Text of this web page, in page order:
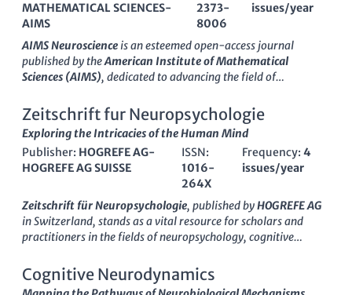
MATHEMATICAL SCIENCES-
AIMS
2373-
8006
issues/year
AIMS Neuroscienceis an esteemed open-access journal
published by theAmerican Institute of Mathematical
Sciences (AIMS), dedicated to advancing the field of
2373-8006and an E-ISSN of2373-7972, this journal aims
to provide a platform for innovative research and scholarly
discourse that spans the diverse and dynamic landscape of the
neuroscience discipline. As of 2023, it holds a respectable Q3
category ranking in the miscellaneous neuroscience field and
ranks #65 out of 113 in general neuroscience according to
Scopus, positioning it in the 42nd percentile for impact. AIMS
Neuroscience encompasses a broad scope of topics, from
neurobiology and cognitive neuroscience to computational
researchers, professionals, and students alike. The journal's
commitment to open access ensures that cutting-edge
Zeitschrift fur Neuropsychologie
Exploring the Intricacies of the Human Mind
Publisher: HOGREFE AG-
HOGREFE AG SUISSE
ISSN:
1016-
264X
Frequency:4
issues/year
Zeitschrift für Neuropsychologie, published byHOGREFE AG
in Switzerland, stands as a vital resource for scholars and
practitioners in the fields of neuropsychology, cognitive
E-ISSN1664-2902, this journal aims to disseminate high-
quality research that enhances understanding of cognitive
Cognitive Neurodynamics